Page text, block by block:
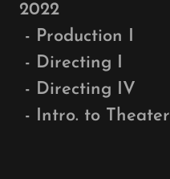
2022
- Production I
- Directing I
- Directing IV
- Intro. to Theater